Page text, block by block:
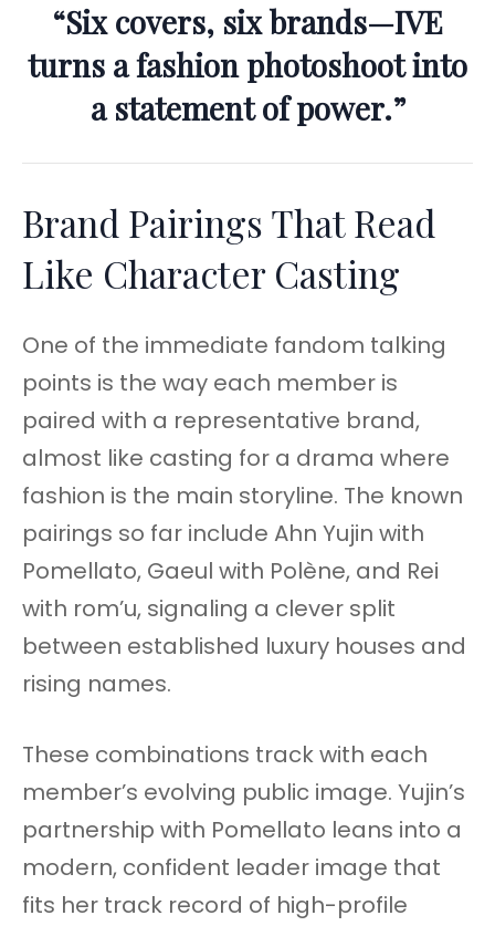
“Six covers, six brands—IVE
turns a fashion photoshoot into
a statement of power.”
Brand Pairings That Read
Like Character Casting
One of the immediate fandom talking
points is the way each member is
paired with a representative brand,
almost like casting for a drama where
fashion is the main storyline. The known
pairings so far include Ahn Yujin with
Pomellato, Gaeul with Polène, and Rei
with rom’u, signaling a clever split
between established luxury houses and
rising names.
These combinations track with each
member’s evolving public image. Yujin’s
partnership with Pomellato leans into a
modern, confident leader image that
fits her track record of high-profile